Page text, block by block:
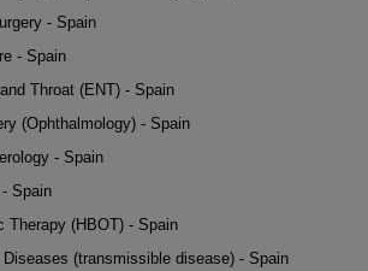
- Spain
- Spain
Throat (ENT) - Spain
(Ophthalmology) - Spain
- Spain
Spain
Therapy (HBOT) - Spain
Diseases (transmissible disease) - Spain